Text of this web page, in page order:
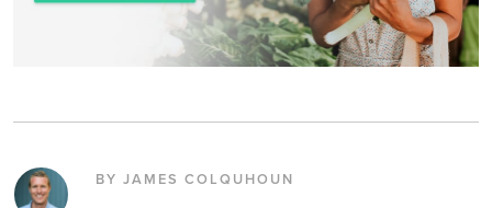
BY JAMES COLQUHOUN